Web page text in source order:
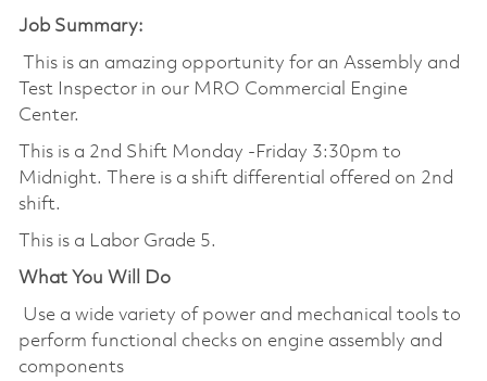
Job Summary:
This is an amazing opportunity for an Assembly and
Test Inspector in our MRO Commercial Engine
Center.
This is a 2nd Shift Monday -Friday 3:30pm to
Midnight. There is a shift differential offered on 2nd
shift.
This is a Labor Grade 5.
What You Will Do
Use a wide variety of power and mechanical tools to
perform functional checks on engine assembly and
components